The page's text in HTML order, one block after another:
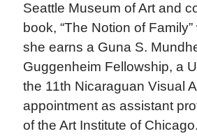
Seattle Museum of Art and
book, “The Notion of
she earns a Guna S.
Guggenheim Fellowship, a
the 11th Nicaraguan Visual
appointment as assistant
of the Art Institute of Chicago.